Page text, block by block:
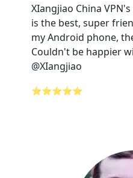
XIangjiao China
is the best, super
my Android phone,
Couldn't be happier
@XIangjiao
⭐⭐⭐⭐⭐